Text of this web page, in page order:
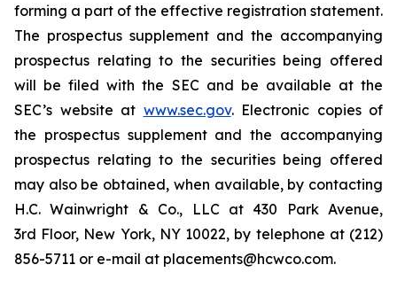
forming a part of the effective registration statement.
The prospectus supplement and the accompanying
prospectus relating to the securities being offered
will be filed with the SEC and be available at the
SEC’s website at www.sec.gov. Electronic copies of
the prospectus supplement and the accompanying
prospectus relating to the securities being offered
may also be obtained, when available, by contacting
H.C. Wainwright & Co., LLC at 430 Park Avenue,
3rd Floor, New York, NY 10022, by telephone at (212)
856-5711 or e-mail at placements@hcwco.com.